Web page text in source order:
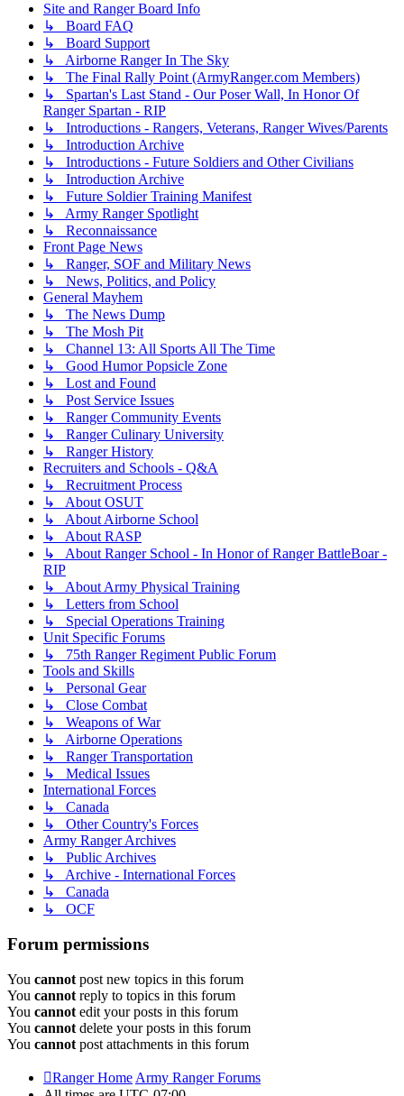
Site and Ranger Board Info
↳ Board FAQ
↳ Board Support
↳ Airborne Ranger In The Sky
↳ The Final Rally Point (ArmyRanger.com Members)
↳ Spartan's Last Stand - Our Poser Wall, In Honor Of
Ranger Spartan - RIP
↳ Introductions - Rangers, Veterans, Ranger Wives/Parents
↳ Introduction Archive
↳ Introductions - Future Soldiers and Other Civilians
↳ Introduction Archive
↳ Future Soldier Training Manifest
↳ Army Ranger Spotlight
↳ Reconnaissance
Front Page News
↳ Ranger, SOF and Military News
↳ News, Politics, and Policy
General Mayhem
↳ The News Dump
↳ The Mosh Pit
↳ Channel 13: All Sports All The Time
↳ Good Humor Popsicle Zone
↳ Lost and Found
↳ Post Service Issues
↳ Ranger Community Events
↳ Ranger Culinary University
↳ Ranger History
Recruiters and Schools - Q&A
↳ Recruitment Process
↳ About OSUT
↳ About Airborne School
↳ About RASP
↳ About Ranger School - In Honor of Ranger BattleBoar -
RIP
↳ About Army Physical Training
↳ Letters from School
↳ Special Operations Training
Unit Specific Forums
↳ 75th Ranger Regiment Public Forum
Tools and Skills
↳ Personal Gear
↳ Close Combat
↳ Weapons of War
↳ Airborne Operations
↳ Ranger Transportation
↳ Medical Issues
International Forces
↳ Canada
↳ Other Country's Forces
Army Ranger Archives
↳ Public Archives
↳ Archive - International Forces
↳ Canada
↳ OCF
Forum permissions
You cannot post new topics in this forum
You cannot reply to topics in this forum
You cannot edit your posts in this forum
You cannot delete your posts in this forum
You cannot post attachments in this forum
Ranger Home Army Ranger Forums